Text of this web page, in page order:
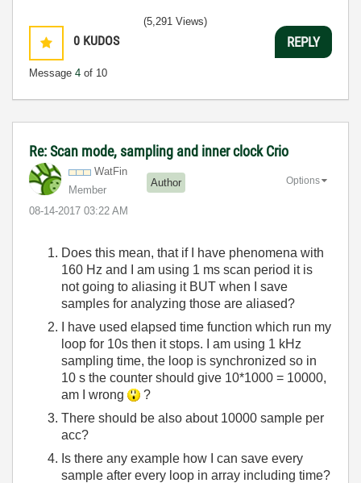
0 KUDOS
Message 4 of 10
(5,291 Views)
REPLY
Re: Scan mode, sampling and inner clock Crio
WatFin
Member
Author
‎08-14-2017 03:22 AM
Options
Does this mean, that if I have phenomena with
160 Hz and I am using 1 ms scan period it is
not going to aliasing it BUT when I save
samples for analyzing those are aliased?
I have used elapsed time function which run my
loop for 10s then it stops. I am using 1 kHz
sampling time, the loop is synchronized so in
10 s the counter should give 10*1000 = 10000,
am I wrong
?
There should be also about 10000 sample per
acc?
Is there any example how I can save every
sample after every loop in array including time?